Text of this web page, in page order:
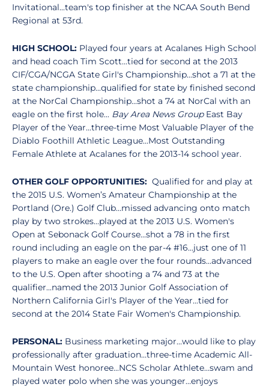
Invitational...team's top finisher at the NCAA South Bend
Regional at 53rd.
HIGH SCHOOL: Played four years at Acalanes High School
and head coach Tim Scott...tied for second at the 2013
CIF/CGA/NCGA State Girl's Championship...shot a 71 at the
state championship...qualified for state by finished second
at the NorCal Championship...shot a 74 at NorCal with an
eagle on the first hole... Bay Area News GroupEast Bay
Player of the Year...three-time Most Valuable Player of the
Diablo Foothill Athletic League...Most Outstanding
Female Athlete at Acalanes for the 2013-14 school year.
OTHER GOLF OPPORTUNITIES: Qualified for and play at
the 2015 U.S. Women’s Amateur Championship at the
Portland (Ore.) Golf Club…missed advancing onto match
play by two strokes…played at the 2013 U.S. Women's
Open at Sebonack Golf Course...shot a 78 in the first
round including an eagle on the par-4 #16...just one of 11
players to make an eagle over the four rounds...advanced
to the U.S. Open after shooting a 74 and 73 at the
qualifier...named the 2013 Junior Golf Association of
Northern California Girl's Player of the Year...tied for
second at the 2014 State Fair Women's Championship.
PERSONAL: Business marketing major…would like to play
professionally after graduation…three-time Academic All-
Mountain West honoree...NCS Scholar Athlete…swam and
played water polo when she was younger…enjoys